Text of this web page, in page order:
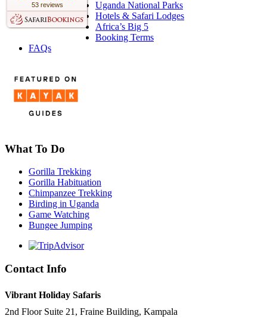
53 reviews
Uganda National Parks
Hotels & Safari Lodges
Africa’s Big 5
Booking Terms
FAQs
What To Do
Gorilla Trekking
Gorilla Habituation
Chimpanzee Trekking
Birding in Uganda
Game Watching
Bungee Jumping
Contact Info
Vibrant Holiday Safaris
2nd Floor Suite 21, Fraine Building, Kampala